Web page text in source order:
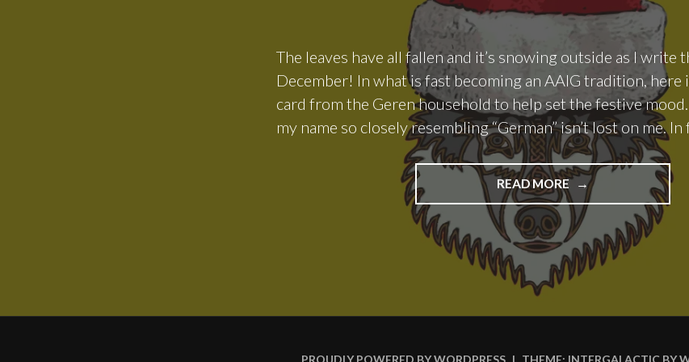
The leaves have all fallen and it’s snowing outside as I write
December! In what is fast becoming an AAIG tradition, here
card from the Geren household to help set the festive
my name so closely resembling “German” isn’t lost on me.
READ MORE"THE
WEIHNACHTS
ALE
TALE"
PROUDLY POWERED BY WORDPRESS | THEME: INTERGALACTIC BY